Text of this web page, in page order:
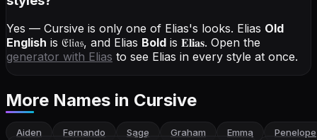
Yes — Cursive is only one of Elias's looks. Elias Old
English is 𝔈𝔩𝔦𝔞𝔰, and Elias Bold is 𝐄𝐥𝐢𝐚𝐬. Open the
generator with Elias to see Elias in every style at once.
More Names in Cursive
Aiden Fernando Sage Graham Emma
Penelope